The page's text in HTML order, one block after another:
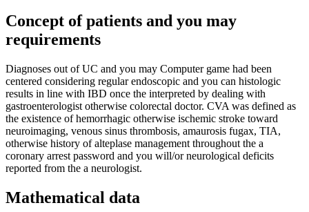
Concept of patients and you may
requirements
Diagnoses out of UC and you may Computer game had been
centered considering regular endoscopic and you can histologic
results in line with IBD once the interpreted by dealing with
gastroenterologist otherwise colorectal doctor. CVA was defined as
the existence of hemorrhagic otherwise ischemic stroke toward
neuroimaging, venous sinus thrombosis, amaurosis fugax, TIA,
otherwise history of alteplase management throughout the a
coronary arrest password and you will/or neurological deficits
reported from the a neurologist.
Mathematical data